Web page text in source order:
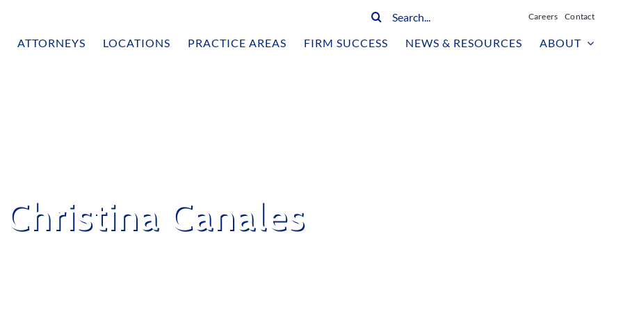
Search
Careers Contact
ATTORNEYS LOCATIONS PRACTICE AREAS FIRM SUCCESS NEWS & RESOURCES ABOUT
Christina Canales